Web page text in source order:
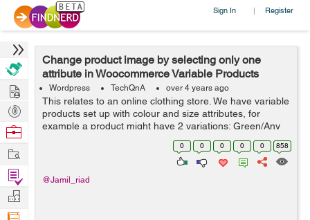
Sign In | Register
Change product image by selecting only one
attribute in Woocommerce Variable Products
Wordpress TechQnA over 4 years ago
This relates to an online clothing store. We have variable
products set up with colour and size attributes, for
example a product might have 2 variations; Green/Any
Size and Black/Any Size. There is an image of the
product in the corresponding... 0 0 0 0 0 858
@Jamil_riad
Hire
Post
Projects
Browse
Work
Find
Projects
Manage
Company